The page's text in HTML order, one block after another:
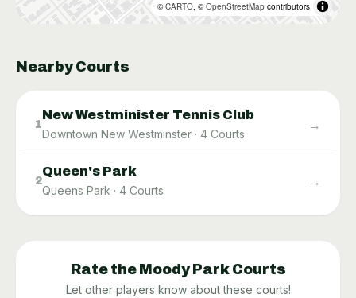
©CARTO, ©OpenStreetMap contributors
Nearby Courts
1
New Westminister Tennis Club
Downtown New Westminster · 4 Courts
→
2
Queen's Park
Queens Park · 4 Courts
→
Rate the Moody ParkCourts
Let other players know about these courts!